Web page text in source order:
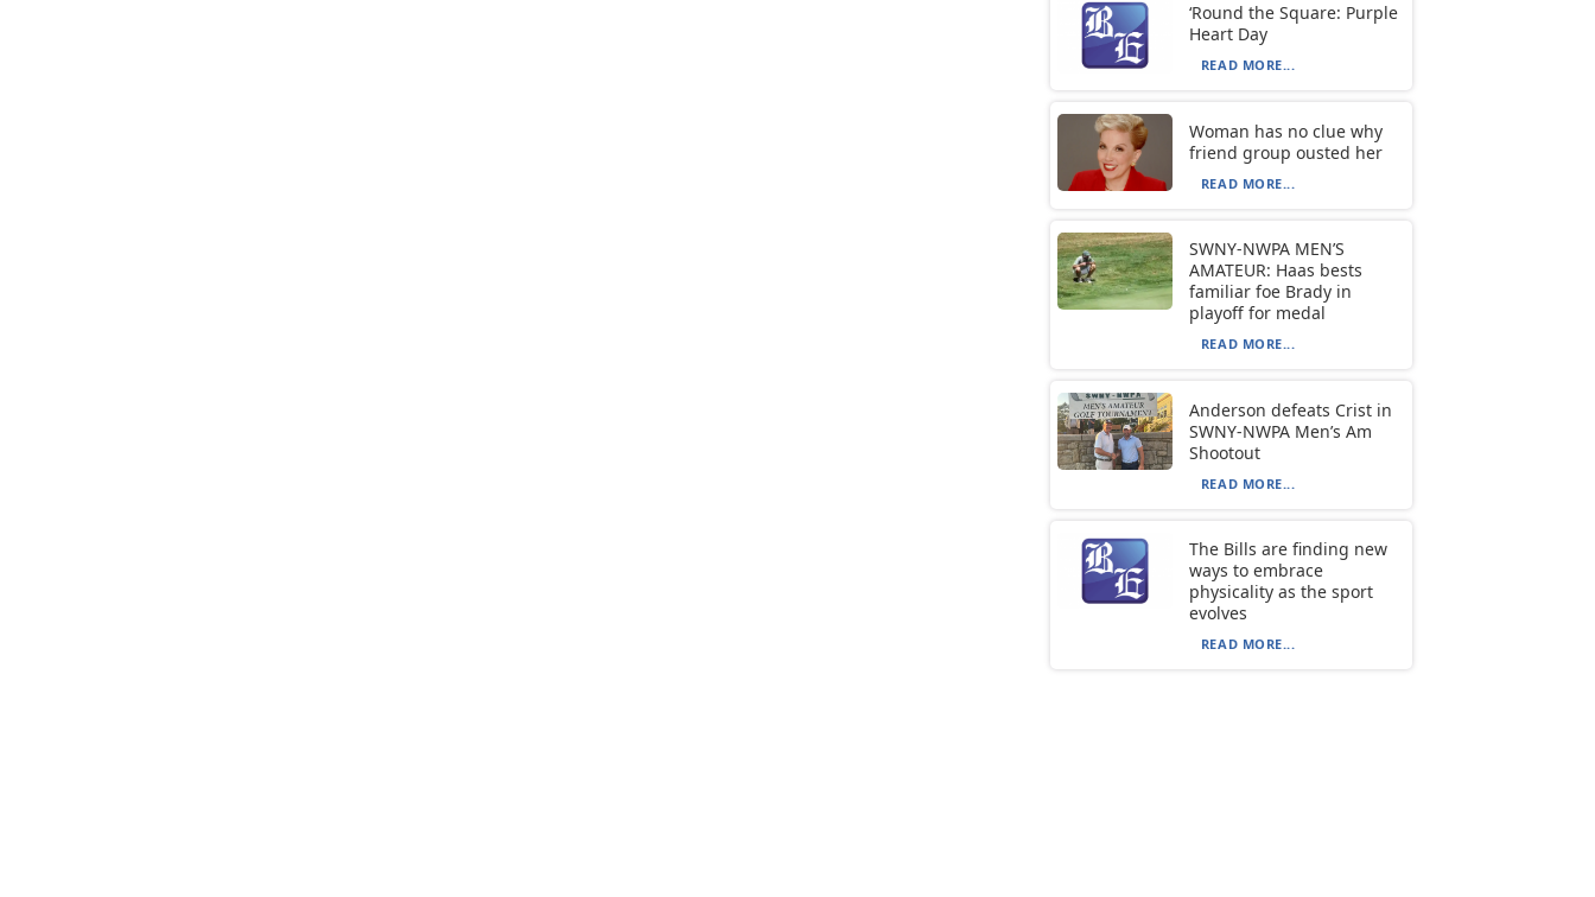
‘Round the Square: Purple
Heart Day
READ MORE...
Woman has no clue why
friend group ousted her
READ MORE...
SWNY-NWPA MEN’S
AMATEUR: Haas bests
familiar foe Brady in
playoff for medal
READ MORE...
Anderson defeats Crist in
SWNY-NWPA Men’s Am
Shootout
READ MORE...
The Bills are finding new
ways to embrace
physicality as the sport
evolves
READ MORE...